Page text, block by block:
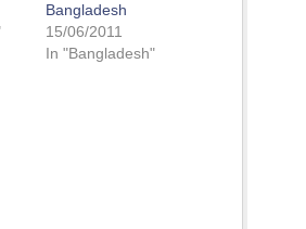
Bangladesh
15/06/2011
In "Bangladesh"